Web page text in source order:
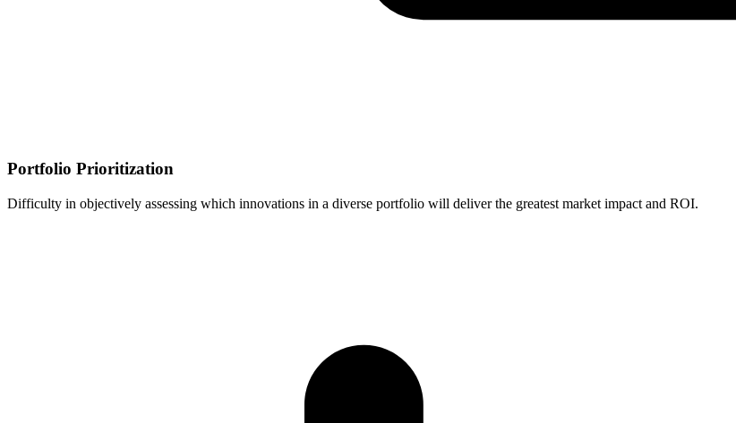
Portfolio Prioritization
Difficulty in objectively assessing which innovations in a diverse portfolio will deliver the greatest market impact and ROI.